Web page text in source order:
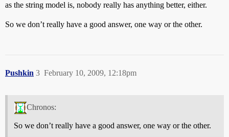
as the string model is, nobody really has anything better, either.
So we don’t really have a good answer, one way or the other.
Pushkin February 10, 2009, 12:18pm
3
Chronos:
So we don’t really have a good answer, one way or the other.